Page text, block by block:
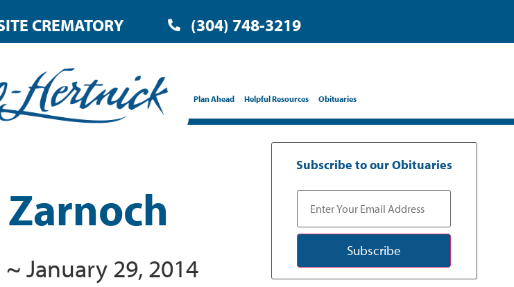
CREMATORY (304) 748-3219
Plan Ahead Helpful Resources Obituaries
January 29, 2014
Subscribe to our Obituaries
Subscribe